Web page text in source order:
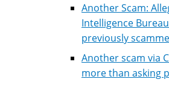
Another Scam:
Intelligence
previously
Another scam via
more than asking